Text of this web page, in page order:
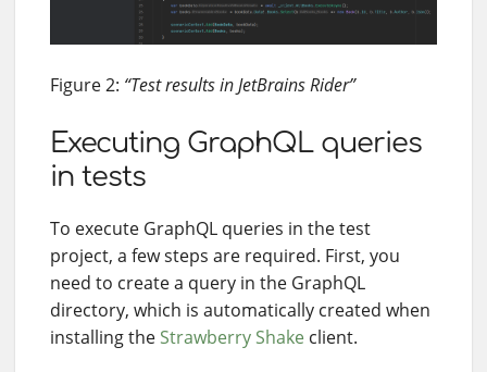
Figure 2: “Test results in JetBrains Rider”
Executing GraphQL queries
in tests
To execute GraphQL queries in the test
project, a few steps are required. First, you
need to create a query in the GraphQL
directory, which is automatically created when
installing the Strawberry Shake client.